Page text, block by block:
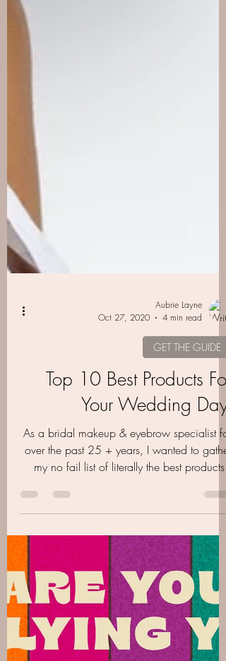
Aubrie Layne
Oct 27, 2020
4 min read
GET THE GUIDE
Top 10 Best Products For
Your Wedding Day-
As a bridal makeup & eyebrow specialist for
over the past 25 + years, I wanted to gather